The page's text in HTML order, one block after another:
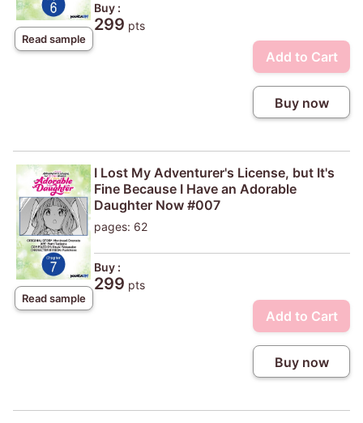
Read sample
Buy :
299 pts
Add to Cart
Buy now
Read sample
I Lost My Adventurer's License, but It's
Fine Because I Have an Adorable
Daughter Now #007
pages: 62
Buy :
299 pts
Add to Cart
Buy now